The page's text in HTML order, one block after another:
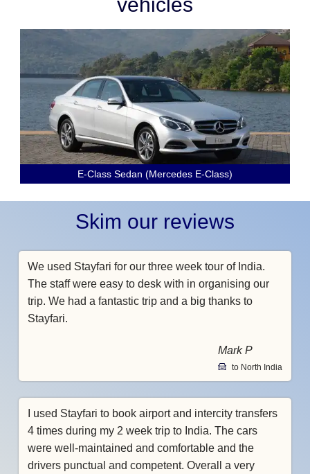
vehicles
E-Class Sedan (Mercedes E-Class)
Skim our reviews
We used Stayfari for our three week tour of India.
The staff were easy to desk with in organising our
trip. We had a fantastic trip and a big thanks to
Stayfari.
Mark P
to North India
I used Stayfari to book airport and intercity transfers
4 times during my 2 week trip to India. The cars
were well-maintained and comfortable and the
drivers punctual and competent. Overall a very